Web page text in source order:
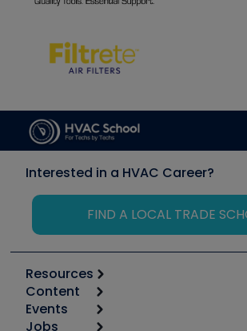
Interested in a HVAC Career?
FIND A LOCAL TRADE
Resources
Calculators
Tool list
Content
Start
Events
Jobs